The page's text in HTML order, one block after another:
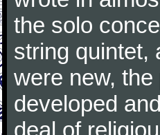
the solo
string quintet,
were new,
developed
deal of